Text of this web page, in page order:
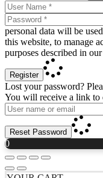
personal data will be
this website, to manage
purposes described in our
Register
Lost your password?
You will receive a link to
Reset Password
0